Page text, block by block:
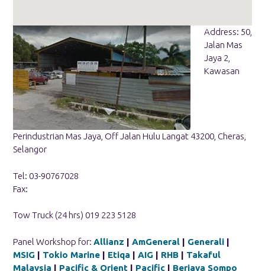
Address: 50,
Jalan Mas
Jaya 2,
Kawasan
Perindustrian Mas Jaya, Off Jalan Hulu Langat 43200, Cheras,
Selangor
Tel: 03-90767028
Fax:
Tow Truck (24 hrs) 019 223 5128
Panel Workshop for: Allianz | AmGeneral | Generali |
MSIG | Tokio Marine | Etiqa | AIG | RHB | Takaful
Malaysia | Pacific & Orient | Pacific | Berjaya Sompo